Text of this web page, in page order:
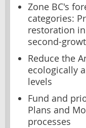
Zone BC's
categories:
restoration
second-
Reduce the
ecologically
levels
Fund and
Plans and
processes